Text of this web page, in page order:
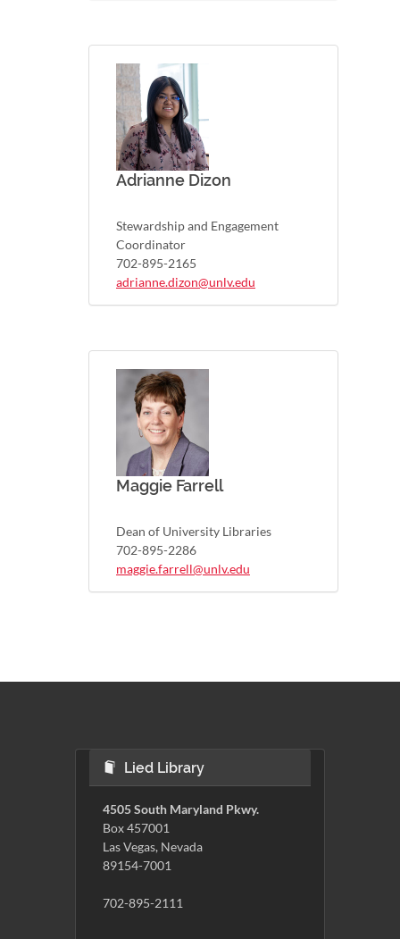
Adrianne Dizon
Stewardship and Engagement
Coordinator
702-895-2165
adrianne.dizon@unlv.edu
Maggie Farrell
Dean of University Libraries
702-895-2286
maggie.farrell@unlv.edu
Lied Library
4505 South Maryland Pkwy.
Box 457001
Las Vegas, Nevada
89154-7001
702-895-2111